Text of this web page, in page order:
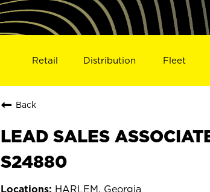
Retail Distribution Fleet
Back
LEAD SALES
S24880
HARLEM, Georgia